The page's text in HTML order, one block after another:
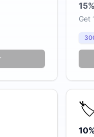
Payment
No commitment.
Get